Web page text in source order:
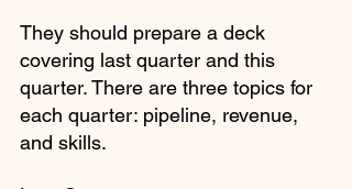
They should prepare a deck
covering last quarter and this
quarter. There are three topics for
each quarter: pipeline, revenue,
and skills.